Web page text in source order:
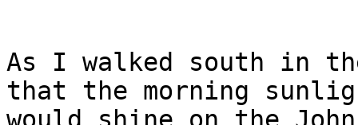
As I walked south in
that the morning